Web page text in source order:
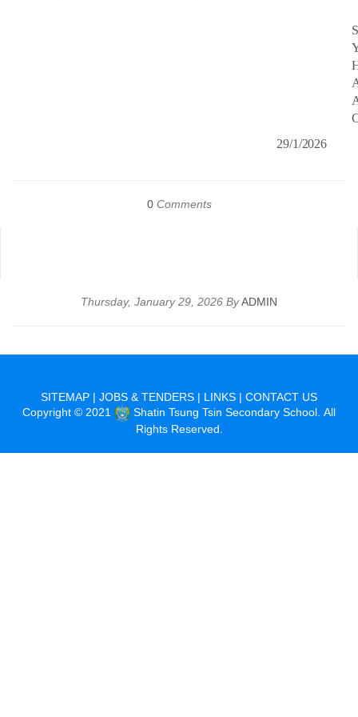
29/1/2026
0 Comments
Thursday, January 29, 2026 ByADMIN
SITEMAP | JOBS & TENDERS | LINKS | CONTACT US
Copyright © 2021
Shatin Tsung Tsin Secondary School. All
Rights Reserved.